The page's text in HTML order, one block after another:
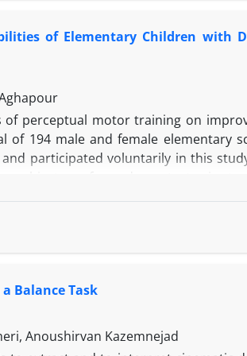
of Elementary Children with
perceptual motor training on
194 male and female elementary
participated voluntarily in this
took part in the posttest. The test
coordination disorder or
Balance Task
Anoushirvan Kazemnejad